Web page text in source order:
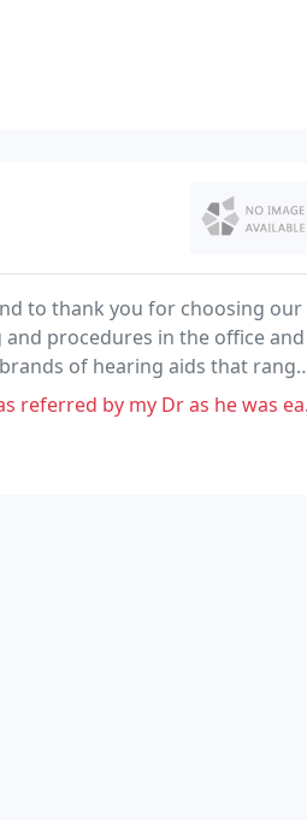
to thank you for choosing our
procedures in the office and
of hearing aids that range
was easiest to get into. That should say